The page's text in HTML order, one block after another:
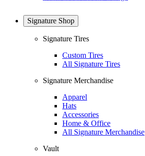
Signature Shop
Signature Tires
Custom Tires
All Signature Tires
Signature Merchandise
Apparel
Hats
Accessories
Home & Office
All Signature Merchandise
Vault